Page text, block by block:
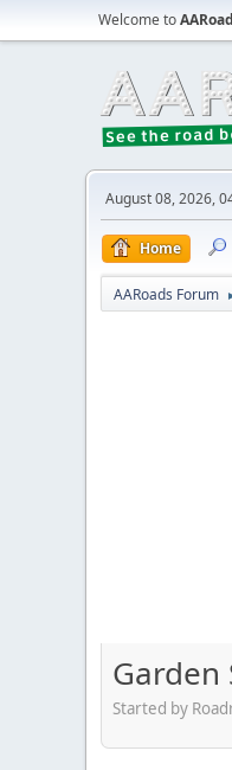
Welcome to
August 08, 2026,
Home
AARoads Forum
Garden
Started by